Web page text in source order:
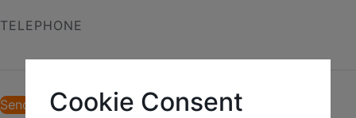
TELEPHONE
Cookie Consent